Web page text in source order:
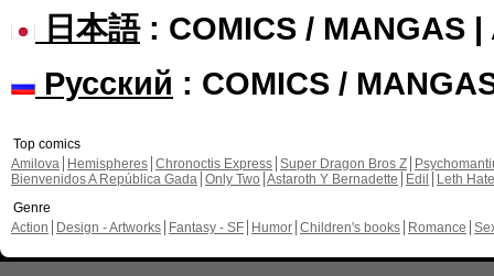
日本語: COMICS / MANGAS |
Русский : COMICS /
Top comics
Amilova
Hemispheres Chronoctis Express Super Dragon Bros Z
Bienvenidos A República Gada Only Two Astaroth Y Bernadette Edil
Leth Hate
Genre
Action
Design - Artworks Fantasy - SF Humor Children's books Romance